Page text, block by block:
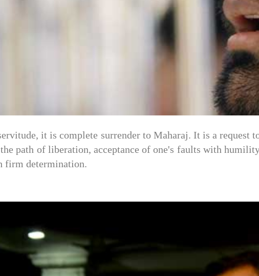
it is complete surrender to Maharaj. It is a request
path of liberation, acceptance of one's faults with
firm determination.